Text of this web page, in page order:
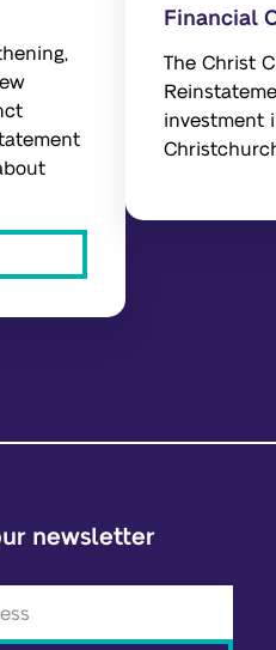
Financial
The Christ
investment
newsletter